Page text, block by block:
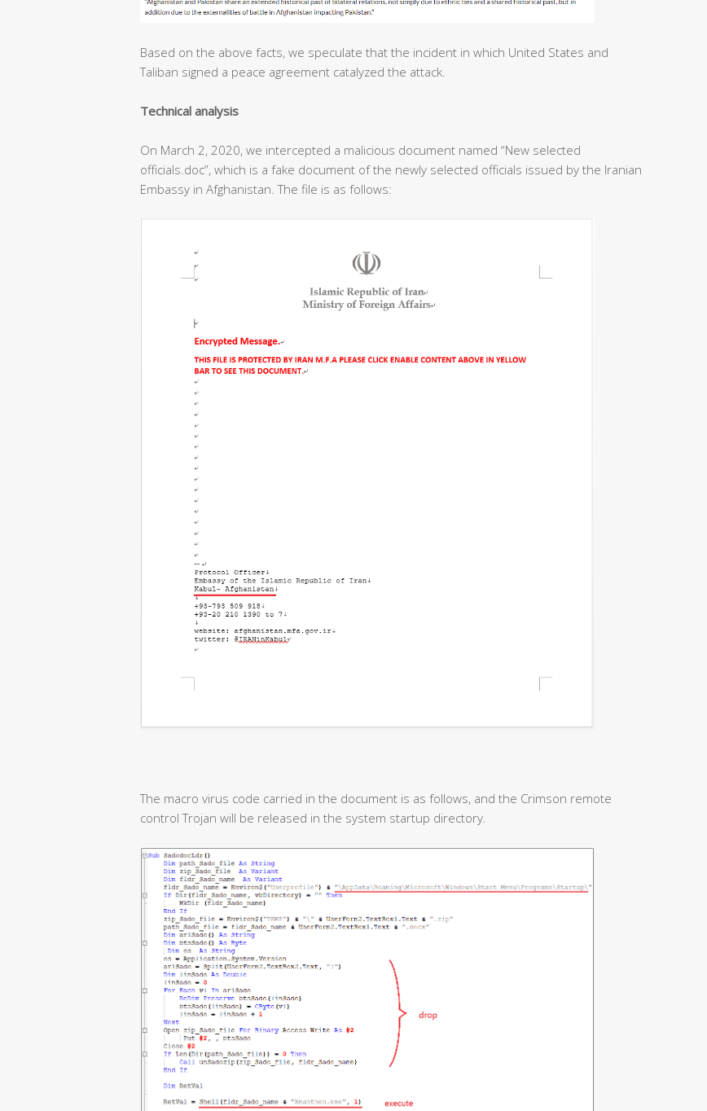
Based on the above facts, we speculate that the incident in which United States and
Taliban signed a peace agreement catalyzed the attack.
Technical analysis
On March 2, 2020, we intercepted a malicious document named “New selected
officials.doc”, which is a fake document of the newly selected officials issued by the Iranian
Embassy in Afghanistan. The file is as follows:
The macro virus code carried in the document is as follows, and the Crimson remote
control Trojan will be released in the system startup directory.